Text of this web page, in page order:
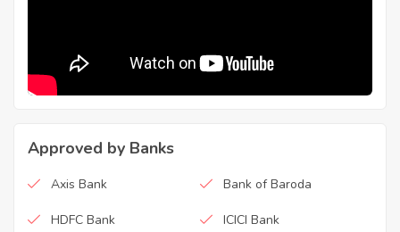
Approved by Banks
Axis Bank Bank of Baroda
HDFC Bank ICICI Bank